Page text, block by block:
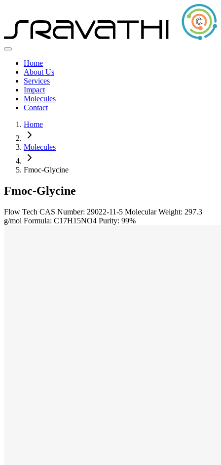
Home
About Us
Services
Impact
Molecules
Contact
Home
Molecules
Fmoc-Glycine
Fmoc-Glycine
Flow Tech CAS Number: 29022-11-5 Molecular Weight: 297.3
g/mol Formula: C17H15NO4 Purity: 99%